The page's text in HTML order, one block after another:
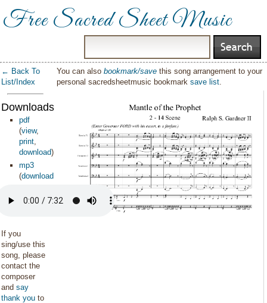
Free Sacred Sheet Music
← Back To
List/Index
Downloads:
pdf
(view,
print,
download)
mp3
(download
If you
sing/use this
song, please
contact the
composer
and say
thank you to
You can alsobookmark/save this song arrangement to your
personal sacredsheetmusic bookmarksave list.